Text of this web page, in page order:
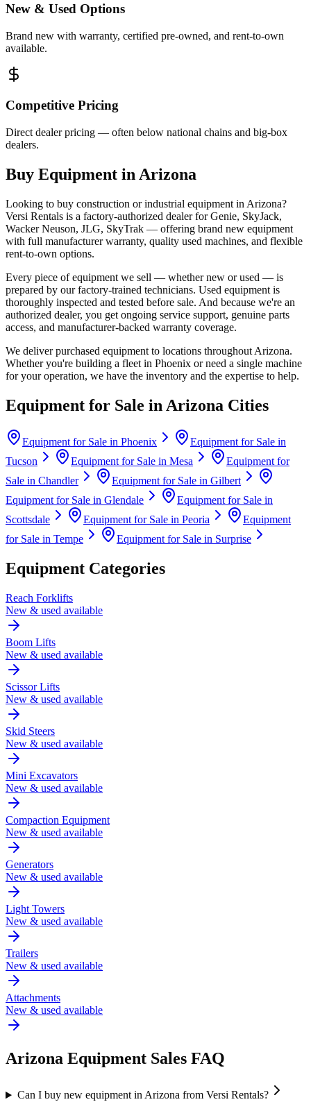
New & Used Options
Brand new with warranty, certified pre-owned, and rent-to-own
available.
Competitive Pricing
Direct dealer pricing — often below national chains and big-box
dealers.
Buy Equipment in Arizona
Looking to buy construction or industrial equipment in Arizona?
Versi Rentals is a factory-authorized dealer forGenie, SkyJack,
Wacker Neuson, JLG, SkyTrak — offering brand new equipment
with full manufacturer warranty, quality used machines, and flexible
rent-to-own options.
Every piece of equipment we sell — whether new or used — is
prepared by our factory-trained technicians. Used equipment is
thoroughly inspected and tested before sale. And because we're an
authorized dealer, you get ongoing service support, genuine parts
access, and manufacturer-backed warranty coverage.
We deliver purchased equipment to locations throughout Arizona.
Whether you're building a fleet in Phoenix or need a single machine
for your operation, we have the inventory and the expertise to help.
Equipment for Sale in Arizona Cities
Equipment for Sale in Phoenix
Equipment for Sale in
Tucson
Equipment for Sale in Mesa
Equipment for
Sale in Chandler Equipment for Sale in Gilbert
Equipment for Sale in Glendale
Equipment for Sale in
Scottsdale
Equipment for Sale in Peoria
Equipment
for Sale in Tempe Equipment for Sale in Surprise
Equipment Categories
Reach Forklifts
New & used available
Boom Lifts
New & used available
Scissor Lifts
New & used available
Skid Steers
New & used available
Mini Excavators
New & used available
Compaction Equipment
New & used available
Generators
New & used available
Light Towers
New & used available
Trailers
New & used available
Attachments
New & used available
Arizona Equipment Sales FAQ
Can I buy new equipment in Arizona from Versi Rentals?